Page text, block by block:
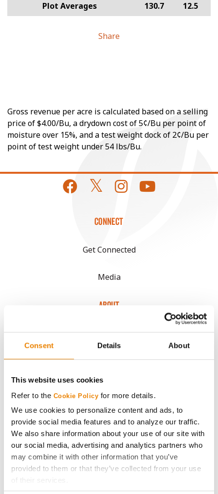
Consent Details About
This website uses cookies
Refer to the Cookie Policy for more details.
We use cookies to personalize content and ads, to
provide social media features and to analyze our traffic.
We also share information about your use of our site with
our social media, advertising and analytics partners who
may combine it with other information that you’ve
provided to them or that they’ve collected from your use
of their services.
Plot Averages 130.7 12.5
Share
Gross revenue per acre is calculated based on a selling
price of $4.00/Bu, a drydown cost of 5¢/Bu per point of
moisture over 15%, and a test weight dock of 2¢/Bu per
point of test weight under 54 lbs/Bu.
CONNECT
Get Connected
Media
ABOUT
History
Become a Seed Advisor
AcreOne
CropEdge
GHX Web Log-In